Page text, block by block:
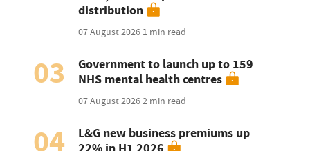
distribution
07 August 2026 1 min read
03
Government to launch up to 159
NHS mental health centres
07 August 20262 min read
04
L&G new business premiums up